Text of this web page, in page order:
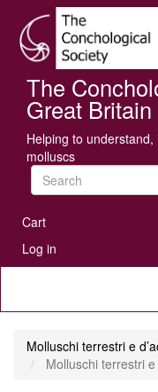
main
content
The
Great
Helping to
molluscs
User
account
menu
Cart
Log in
Molluschi terrestri e
Molluschi terrestri